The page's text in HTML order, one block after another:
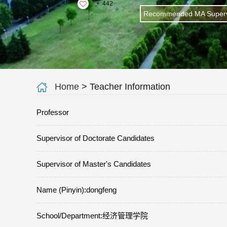
+ 442
Recommended MA
Home > Teacher Information
Professor
Supervisor of Doctorate Candidates
Supervisor of Master's Candidates
Name (Pinyin):dongfeng
School/Department:经济管理学院